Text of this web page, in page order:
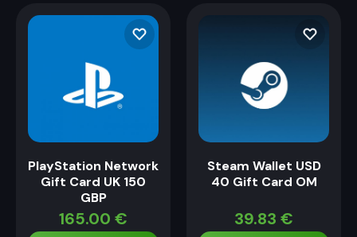
PlayStation Network
Gift Card UK 150
GBP
165.00 €
Steam Wallet USD
40 Gift Card OM
39.83 €